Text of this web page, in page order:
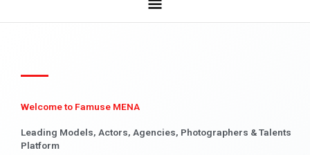
Welcome to Famuse MENA
Leading Models, Actors, Agencies, Photographers & Talents
Platform